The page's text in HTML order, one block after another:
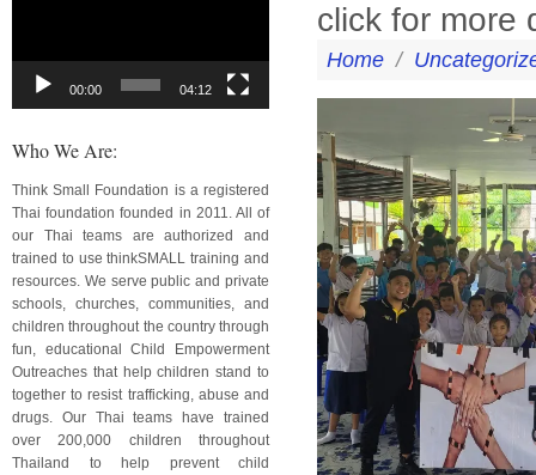
00:00 04:12
Who We Are:
Think Small Foundation is a registered
Thai foundation founded in 2011. All of
our Thai teams are authorized and
trained to use thinkSMALL training and
resources. We serve public and private
schools, churches, communities, and
children throughout the country through
fun, educational Child Empowerment
Outreaches that help children stand to
together to resist trafficking, abuse and
drugs. Our Thai teams have trained
over 200,000 children throughout
Thailand to help prevent child
click for more
Home /